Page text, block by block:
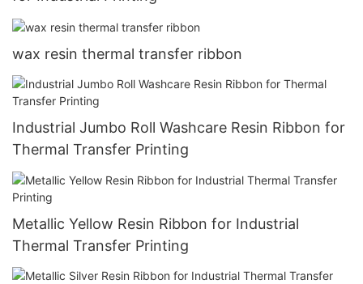
wax resin thermal transfer ribbon
Industrial Jumbo Roll Washcare Resin Ribbon for
Thermal Transfer Printing
Metallic Yellow Resin Ribbon for Industrial
Thermal Transfer Printing